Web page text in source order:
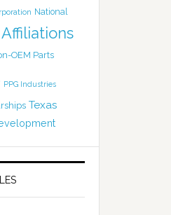
National
OEM Parts
PPG Industries
Texas